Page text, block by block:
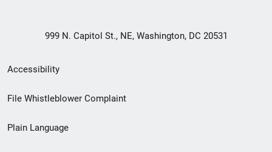
999 N. Capitol St., NE, Washington, DC 20531
Secondary
Footer
menu
Accessibility
File Whistleblower Complaint
Plain Language